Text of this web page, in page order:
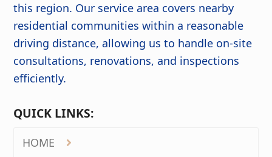
this region. Our service area covers nearby
residential communities within a reasonable
driving distance, allowing us to handle on-site
consultations, renovations, and inspections
efficiently.
QUICK LINKS:
HOME